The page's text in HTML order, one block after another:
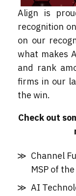
Align is
recognition
on our
what makes
and rank
firms in our
the win.
Check out
Channel
MSP of
AI